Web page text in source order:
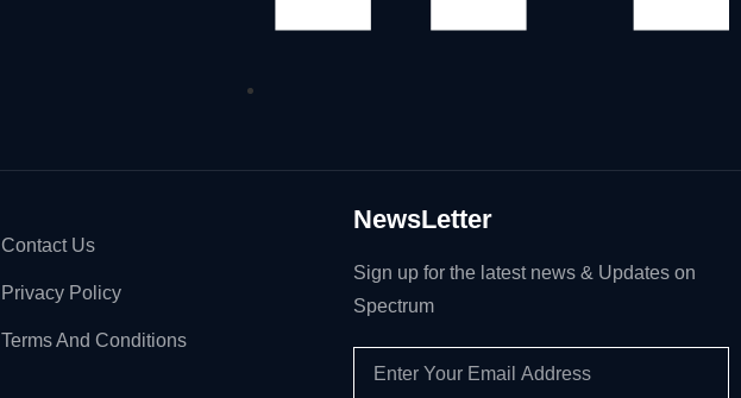
Contact Us
Privacy Policy
Terms And Conditions
NewsLetter
Sign up for the latest news & Updates on
Spectrum